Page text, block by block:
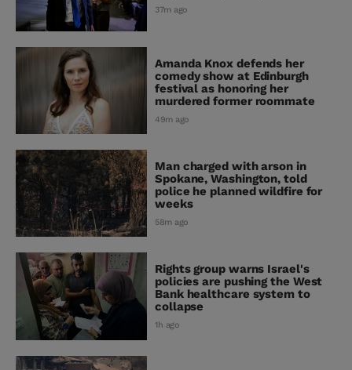
37m ago
Amanda Knox defends her
comedy show at Edinburgh
festival as honoring her
murdered former roommate
49m ago
Man charged with arson in
Spokane, Washington, told
police he planned wildfire for
weeks
58m ago
Rights group warns Israel's
policies are pushing the West
Bank healthcare system to
collapse
1h ago